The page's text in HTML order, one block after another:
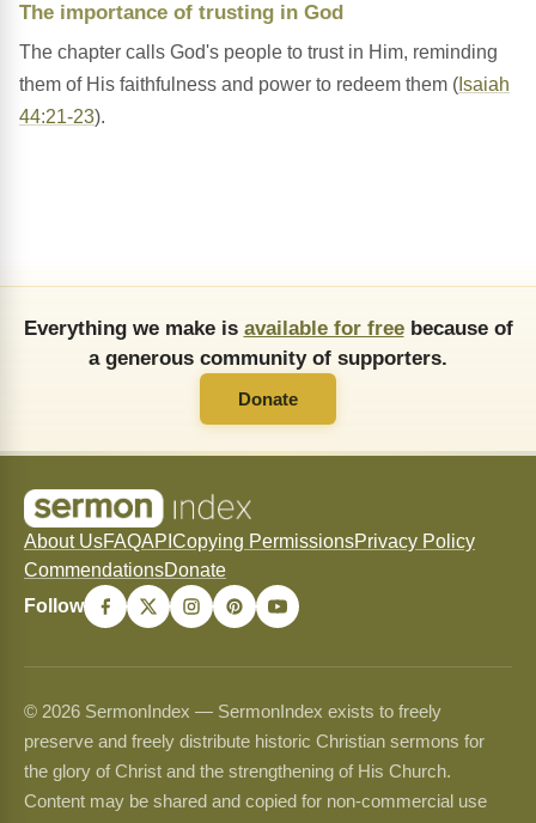
The importance of trusting in God
The chapter calls God's people to trust in Him, reminding
them of His faithfulness and power to redeem them ( Isaiah
44:21-23).
Everything we make is available for freebecause of
a generous community of supporters.
Donate
About UsFAQAPI Copying PermissionsPrivacy Policy
CommendationsDonate
Follow
© 2026 SermonIndex — SermonIndex exists to freely
preserve and freely distribute historic Christian sermons for
the glory of Christ and the strengthening of His Church.
Content may be shared and copied for non-commercial use